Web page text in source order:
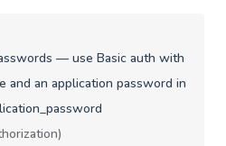
— use Basic auth with
and an application password in